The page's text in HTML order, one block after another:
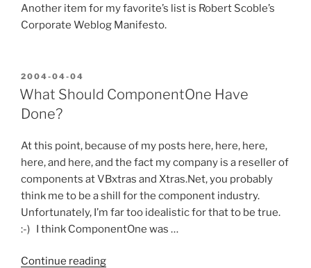
Just
Waiting
Another item for my favorite’s list is Robert Scoble’s
Corporate Weblog Manifesto.
POSTED
ON
2004-04-04
What Should ComponentOne Have
Done?
At this point, because of my posts here, here, here,
here, and here, and the fact my company is a reseller of
components at VBxtras and Xtras.Net, you probably
think me to be a shill for the component industry.
Unfortunately, I’m far too idealistic for that to be true.
:-) I think ComponentOne was …
Continue reading“What